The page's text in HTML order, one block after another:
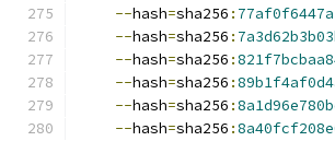
--hash=sha256 :
--hash=sha256 :
--hash=sha256 :
--hash=sha256 :
--hash=sha256 :
--hash=sha256 :